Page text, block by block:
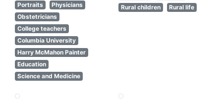
Portraits
Physicians
Obstetricians
College teachers
Columbia University
Harry McMahon Painter
Education
Science and Medicine
Rural children
Rural life